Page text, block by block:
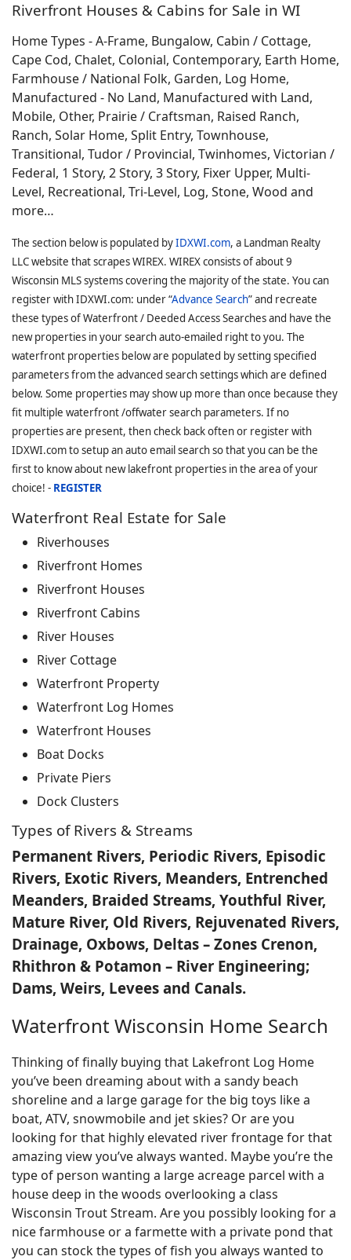
Riverfront Houses & Cabins for Sale in WI
Home Types - A-Frame, Bungalow, Cabin / Cottage,
Cape Cod, Chalet, Colonial, Contemporary, Earth Home,
Farmhouse / National Folk, Garden, Log Home,
Manufactured - No Land, Manufactured with Land,
Mobile, Other, Prairie / Craftsman, Raised Ranch,
Ranch, Solar Home, Split Entry, Townhouse,
Transitional, Tudor / Provincial, Twinhomes, Victorian /
Federal, 1 Story, 2 Story, 3 Story, Fixer Upper, Multi-
Level, Recreational, Tri-Level, Log, Stone, Wood and
more…
The section below is populated byIDXWI.com, a Landman Realty
LLC website that scrapes WIREX. WIREX consists of about 9
Wisconsin MLS systems covering the majority of the state. You can
register with IDXWI.com: under “Advance Search” and recreate
these types of Waterfront / Deeded Access Searches and have the
new properties in your search auto-emailed right to you. The
waterfront properties below are populated by setting specified
parameters from the advanced search settings which are defined
below. Some properties may show up more than once because they
fit multiple waterfront /offwater search parameters. If no
properties are present, then check back often or register with
IDXWI.com to setup an auto email search so that you can be the
first to know about new lakefront properties in the area of your
choice! - REGISTER
Waterfront Real Estate for Sale
Riverhouses
Riverfront Homes
Riverfront Houses
Riverfront Cabins
River Houses
River Cottage
Waterfront Property
Waterfront Log Homes
Waterfront Houses
Boat Docks
Private Piers
Dock Clusters
Types of Rivers & Streams
Permanent Rivers, Periodic Rivers, Episodic
Rivers, Exotic Rivers, Meanders, Entrenched
Meanders, Braided Streams, Youthful River,
Mature River, Old Rivers, Rejuvenated Rivers,
Drainage, Oxbows, Deltas – Zones Crenon,
Rhithron & Potamon – River Engineering;
Dams, Weirs, Levees and Canals.
Waterfront Wisconsin Home Search
Thinking of finally buying that Lakefront Log Home
you’ve been dreaming about with a sandy beach
shoreline and a large garage for the big toys like a
boat, ATV, snowmobile and jet skies? Or are you
looking for that highly elevated river frontage for that
amazing view you’ve always wanted. Maybe you’re the
type of person wanting a large acreage parcel with a
house deep in the woods overlooking a class
Wisconsin Trout Stream. Are you possibly looking for a
nice farmhouse or a farmette with a private pond that
you can stock the types of fish you always wanted to